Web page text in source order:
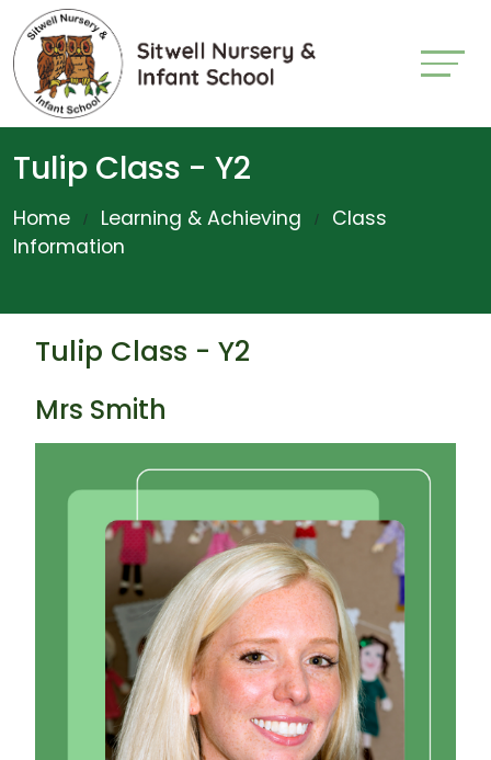
Tulip Class - Y2
Home Learning & Achieving
Class
Information
Tulip Class - Y2
Mrs Smith